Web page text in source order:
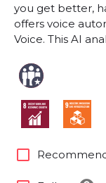
you get better,
offers voice
Voice. This AI
check_box_outline_blank